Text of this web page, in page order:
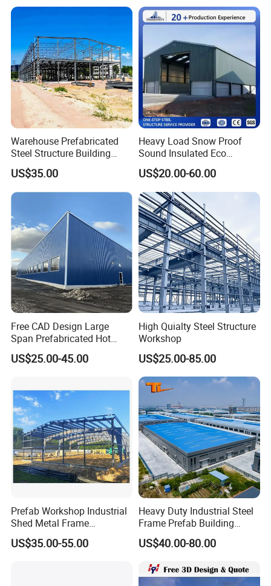
Warehouse Prefabricated
Steel Structure Building
Construction Metal
Workshop Prefab Building
US$35.00
Heavy Load Snow Proof
Sound Insulated Eco
Friendly Low Maintenance
Fully Customized Steel
Structure Workshop for
Metal Component
Processing Plant
US$20.00-60.00
Free CAD Design Large
Span Prefabricated Hot
Dipped Galvanized
Industrial Building
Portal Frame Prefab Light
Steel Structure Workshop
US$25.00-45.00
High Quialty Steel Structure
Workshop
US$25.00-85.00
Prefab Workshop Industrial
Shed Metal Frame
Warehouse Shed
Prefabricated Steel
US$35.00-55.00
Heavy Duty Industrial Steel
Frame Prefab Building
Warehouse for Workshop
and Factory Use Industrial
Facilities Steel Structure
US$40.00-80.00